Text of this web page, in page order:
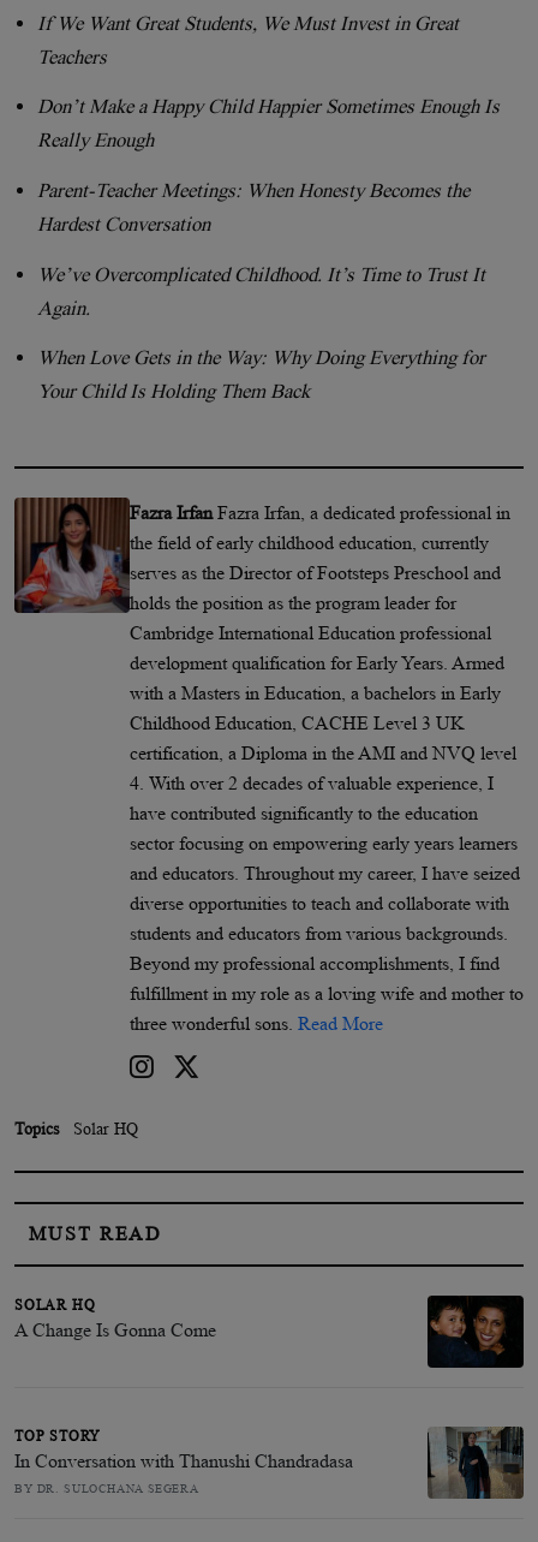
If We Want Great Students, We Must Invest in Great
Teachers
Don’t Make a Happy Child Happier Sometimes Enough Is
Really Enough
Parent-Teacher Meetings: When Honesty Becomes the
Hardest Conversation
We’ve Overcomplicated Childhood. It’s Time to Trust It
Again.
When Love Gets in the Way: Why Doing Everything for
Your Child Is Holding Them Back
Fazra IrfanFazra Irfan, a dedicated professional in
the field of early childhood education, currently
serves as the Director of Footsteps Preschool and
holds the position as the program leader for
Cambridge International Education professional
development qualification for Early Years. Armed
with a Masters in Education, a bachelors in Early
Childhood Education, CACHE Level 3 UK
certification, a Diploma in the AMI and NVQ level
4. With over 2 decades of valuable experience, I
have contributed significantly to the education
sector focusing on empowering early years learners
and educators. Throughout my career, I have seized
diverse opportunities to teach and collaborate with
students and educators from various backgrounds.
Beyond my professional accomplishments, I find
fulfillment in my role as a loving wife and mother to
three wonderful sons. Read More
Topics Solar HQ
MUST READ
SOLAR HQ
A Change Is Gonna Come
TOP STORY
In Conversation with Thanushi Chandradasa
BY DR. SULOCHANA SEGERA